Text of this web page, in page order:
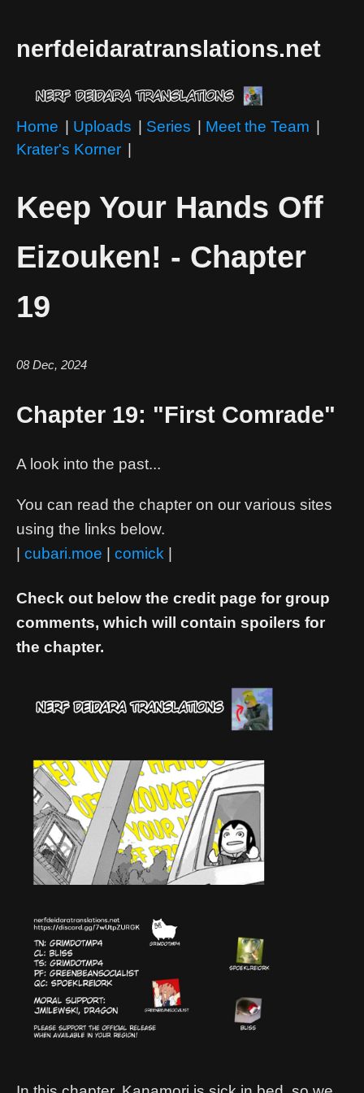
nerfdeidaratranslations.net
Home Uploads Series Meet the Team
Krater's Korner
Keep Your Hands Off
Eizouken! - Chapter
19
08 Dec, 2024
Chapter 19: "First Comrade"
A look into the past...
You can read the chapter on our various sites
using the links below.
| cubari.moe | comick |
Check out below the credit page for group
comments, which will contain spoilers for
the chapter.